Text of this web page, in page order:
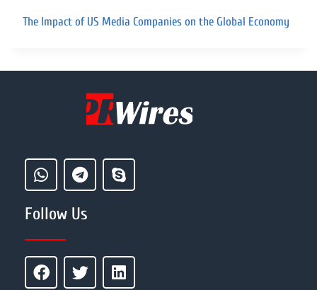
The Impact of US Media Companies on the Global Economy
Follow Us